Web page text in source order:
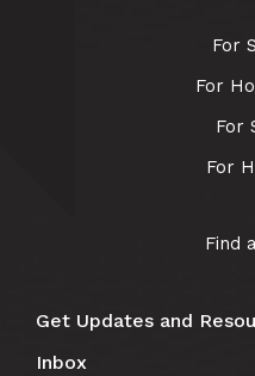
For
For
For
For
Find
Get Updates and
Inbox